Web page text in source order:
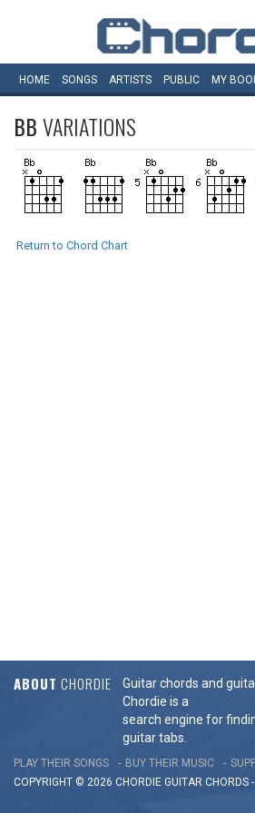
HOME SONGS ARTISTS PUBLIC MY
BBVARIATIONS
Return to Chord Chart
ABOUT CHORDIE
Guitar chords and
Chordie is a
search engine for
guitar tabs.
PLAY THEIR SONGS BUY THEIR MUSIC
COPYRIGHT © 2026 CHORDIE GUITAR CHORDS -